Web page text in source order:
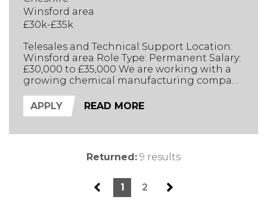
Winsford area
£30k-£35k
Telesales and Technical Support Location:
Winsford area Role Type: Permanent Salary:
£30,000 to £35,000 We are working with a
growing chemical manufacturing company
used in UK industrial processes. The Role
The company’s products focus on reducing
understanding of the manufacturing
APPLY READ MORE
Returned: 9 results
1 2